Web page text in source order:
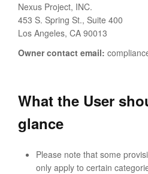
Nexus Project, INC.
453 S. Spring St., Suite 400
Los Angeles, CA 90013
Owner contact email:
What the User
glance
Please note that some
only apply to certain